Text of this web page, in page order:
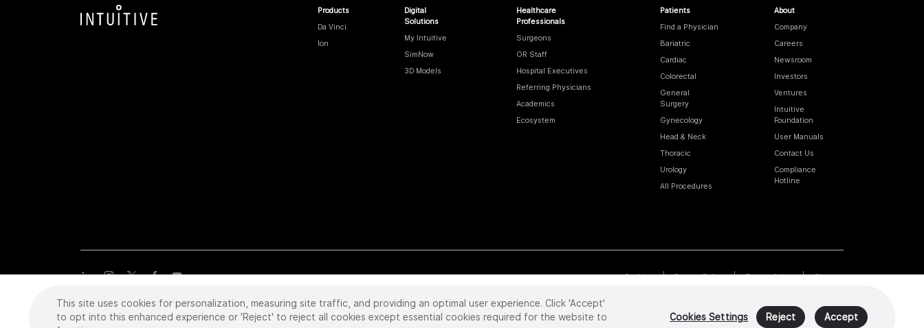
Products
Da Vinci
Ion
Digital
Solutions
My Intuitive
SimNow
3D Models
Healthcare
Professionals
Surgeons
OR Staff
Hospital Executives
Referring Physicians
Academics
Ecosystem
Patients
Find a Physician
Bariatric
Cardiac
Colorectal
General
Surgery
Gynecology
Head & Neck
Thoracic
Urology
All Procedures
About
Company
Careers
Newsroom
Investors
Ventures
Intuitive
Foundation
User Manuals
Contact Us
Compliance
Hotline
Cookies Privacy Policy Terms of Use Sitemap
Copyright©2026 Intuitive Surgical Operations, Inc. All rights reserved. Product and brand names/logos, including INTUITIVE, DA VINCI, and ION, are
trademarks or registered trademarks of Intuitive Surgical or their respective owner.Seewww.intuitive.com/trademarks.
This site uses cookies for personalization, measuring site traffic, and providing an optimal user experience. Click 'Accept'
to opt into this enhanced experience or 'Reject' to reject all cookies except essential cookies required for the website to
Cookies Settings Reject Accept